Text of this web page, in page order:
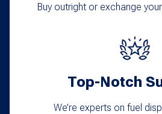
Buy outright or exchange
Top-Notch
We’re experts on fuel